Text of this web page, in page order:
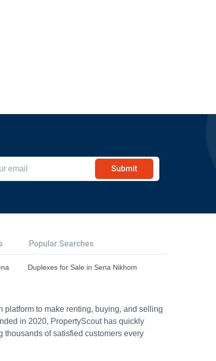
Submit
Popular Searches
Duplexes for Sale in Sena Nikhom
platform to make renting, buying, and selling
in 2020, PropertyScout has quickly
of satisfied customers every